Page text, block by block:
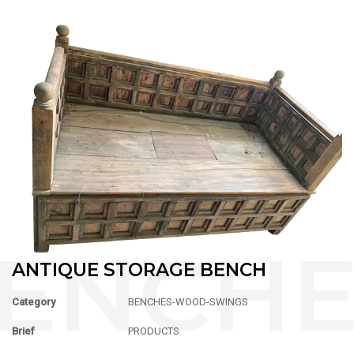
ANTIQUE STORAGE BENCH
Category BENCHES-WOOD-SWINGS
Brief PRODUCTS